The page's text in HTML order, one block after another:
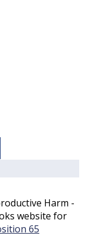
Harm -
website for
65